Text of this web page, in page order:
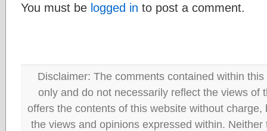
You must be logged in to post a comment.
Disclaimer: The comments contained within
only and do not necessarily reflect the views of
offers the contents of this website without
the views and opinions expressed within.